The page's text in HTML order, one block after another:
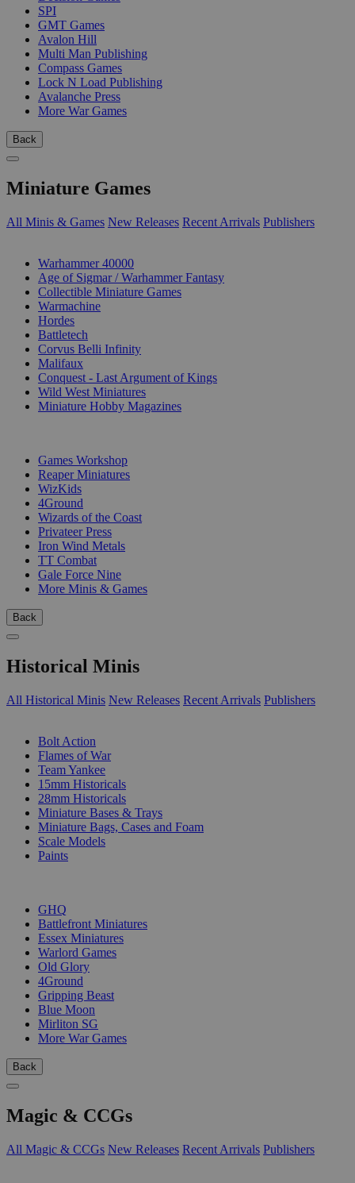
SPI
GMT Games
Avalon Hill
Multi Man Publishing
Compass Games
Lock N Load Publishing
Avalanche Press
More War Games
Back
Miniature Games
All Minis & Games New Releases Recent Arrivals Publishers
Warhammer 40000
Age of Sigmar / Warhammer Fantasy
Collectible Miniature Games
Warmachine
Hordes
Battletech
Corvus Belli Infinity
Malifaux
Conquest - Last Argument of Kings
Wild West Miniatures
Miniature Hobby Magazines
Games Workshop
Reaper Miniatures
WizKids
4Ground
Wizards of the Coast
Privateer Press
Iron Wind Metals
TT Combat
Gale Force Nine
More Minis & Games
Back
Historical Minis
All Historical Minis New Releases Recent Arrivals Publishers
Bolt Action
Flames of War
Team Yankee
15mm Historicals
28mm Historicals
Miniature Bases & Trays
Miniature Bags, Cases and Foam
Scale Models
Paints
GHQ
Battlefront Miniatures
Essex Miniatures
Warlord Games
Old Glory
4Ground
Gripping Beast
Blue Moon
Mirliton SG
More War Games
Back
Magic & CCGs
All Magic & CCGs New Releases Recent Arrivals Publishers